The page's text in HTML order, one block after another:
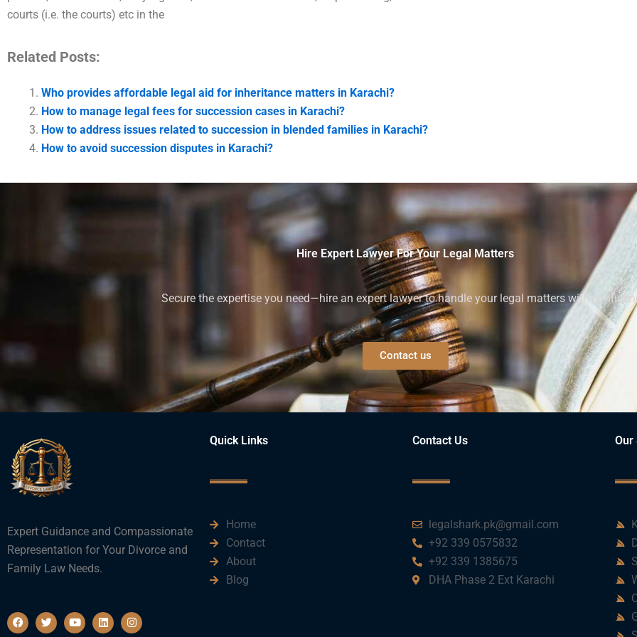
courts (i.e. the courts) etc in the
Related Posts:
Who provides affordable legal aid for inheritance matters in Karachi?
How to manage legal fees for succession cases in Karachi?
How to address issues related to succession in blended families in Karachi?
How to avoid succession disputes in Karachi?
Hire Expert Lawyer For Your Legal Matters
Secure the expertise you need—hire an expert lawyer to handle your legal matters with
Contact us
Expert Guidance and Compassionate
Representation for Your Divorce and
Family Law Needs.
F
a
T
w
Y
o
L
i
I
n
Quick Links
Home
Contact
About
Blog
Contact Us
legalshark.pk@gmail.com
+92 339 0575832
+92 339 1385675
DHA Phase 2 Ext Karachi
Our